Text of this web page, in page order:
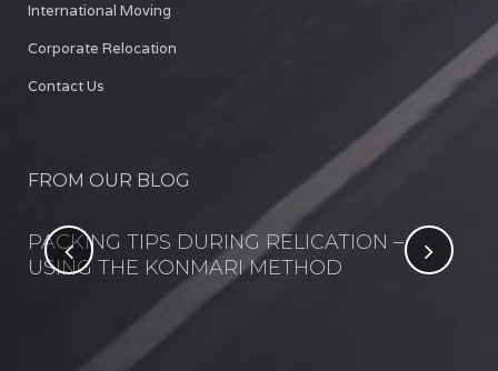
International Moving
Corporate Relocation
Contact Us
FROM OUR BLOG
PACKING TIPS DURING RELICATION –
USING THE KONMARI METHOD